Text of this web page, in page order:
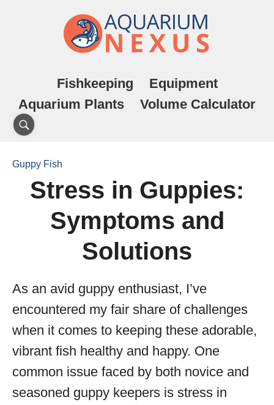
Fishkeeping
Equipment
Aquarium Plants
Volume Calculator
Guppy Fish
Stress in Guppies:
Symptoms and
Solutions
As an avid guppy enthusiast, I’ve
encountered my fair share of challenges
when it comes to keeping these adorable,
vibrant fish healthy and happy. One
common issue faced by both novice and
seasoned guppy keepers is stress in